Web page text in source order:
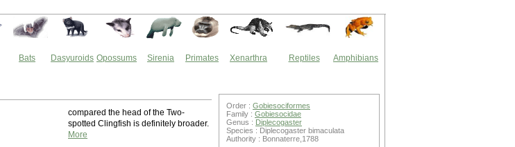
Bats Dasyuroids Opossums Sirenia Primates Xenarthra Reptiles Amphibians
compared the head of the Two-
spotted Clingfish is definitely broader.
More
Order : Gobiesociformes
Family : Gobiesocidae
Genus : Diplecogaster
Species : Diplecogaster bimaculata
Authority : Bonnaterre,1788